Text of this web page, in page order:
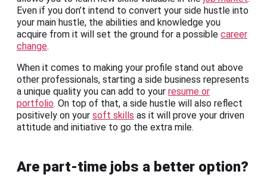
Even if you don’t intend to convert your side hustle into
your main hustle, the abilities and knowledge you
acquire from it will set the ground for a possible career
change.
When it comes to making your profile stand out above
other professionals, starting a side business represents
a unique quality you can add to your resume or
portfolio. On top of that, a side hustle will also reflect
positively on your soft skills as it will prove your driven
attitude and initiative to go the extra mile.
Are part-time jobs a better option?